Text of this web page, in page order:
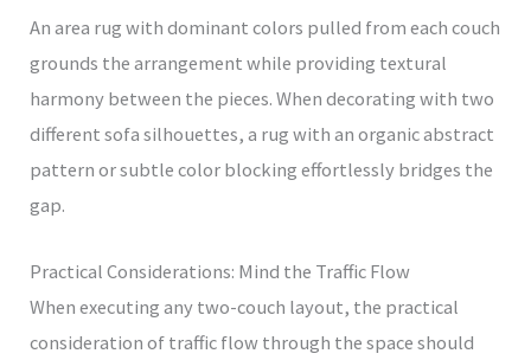
An area rug with dominant colors pulled from each couch
grounds the arrangement while providing textural
harmony between the pieces. When decorating with two
different sofa silhouettes, a rug with an organic abstract
pattern or subtle color blocking effortlessly bridges the
gap.
Practical Considerations: Mind the Traffic Flow
When executing any two-couch layout, the practical
consideration of traffic flow through the space should